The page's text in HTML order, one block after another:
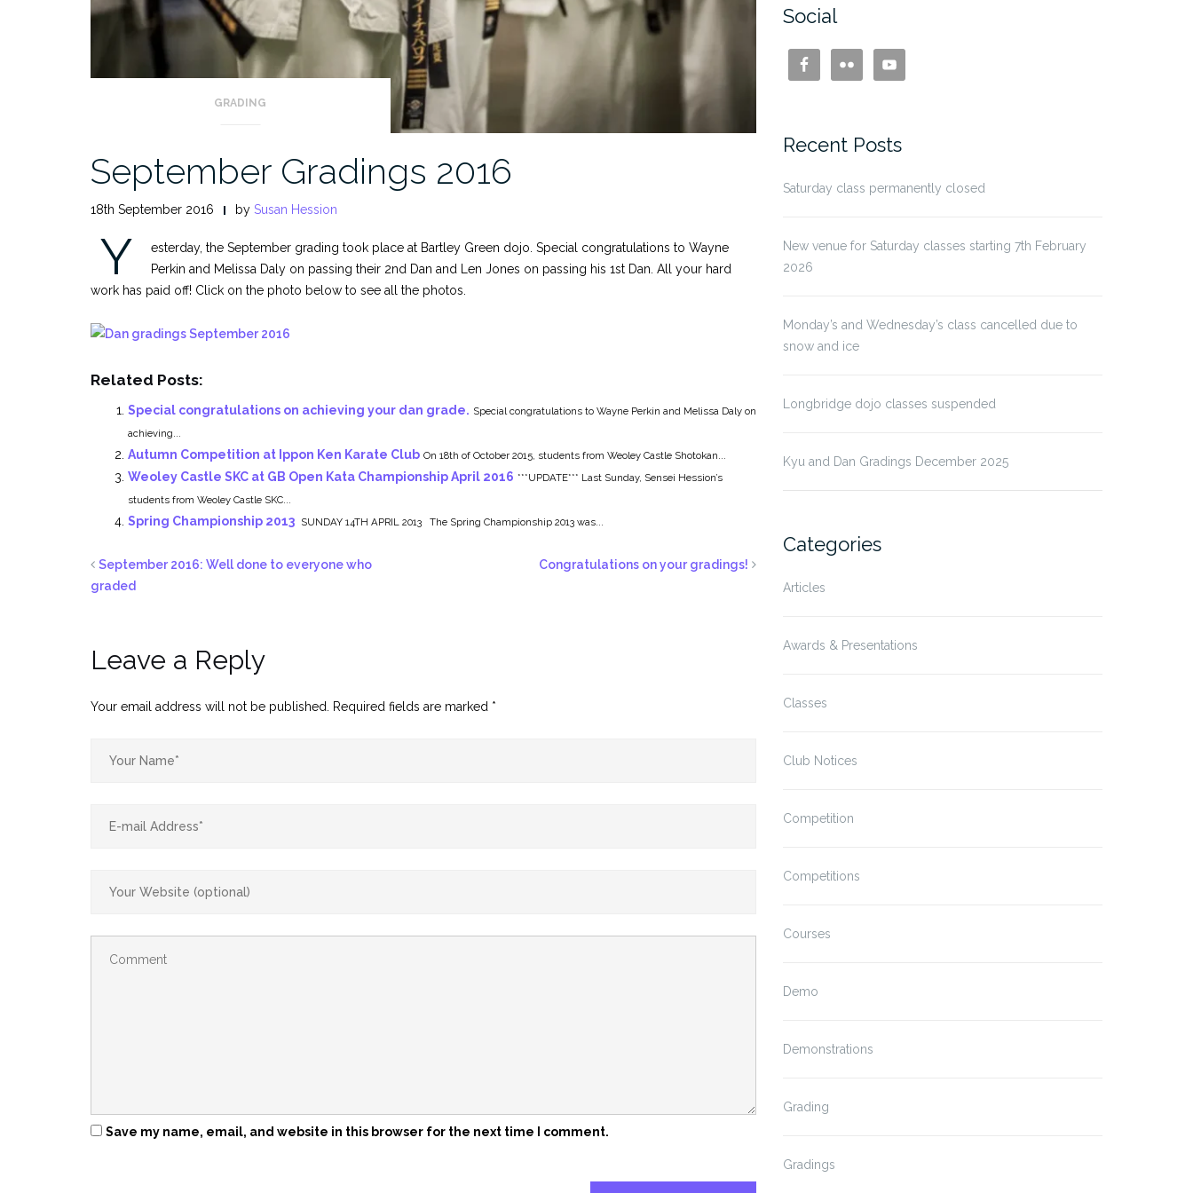
GRADING
September Gradings 2016
18th September 2016 by Susan Hession
Y
esterday, the September grading took place at Bartley Green dojo. Special congratulations to Wayne
Perkin and Melissa Daly on passing their 2nd Dan and Len Jones on passing his 1st Dan. All your hard
work has paid off! Click on the photo below to see all the photos.
Related Posts:
Special congratulations on achieving your dan grade. Special congratulations to Wayne Perkin and Melissa Daly on
achieving...
Autumn Competition at Ippon Ken Karate Club On 18th of October 2015, students from Weoley Castle Shotokan...
Weoley Castle SKC at GB Open Kata Championship April 2016 ***UPDATE*** Last Sunday, Sensei Hession’s
students from Weoley Castle SKC...
Spring Championship 2013 SUNDAY 14TH APRIL 2013 The Spring Championship 2013 was...
September 2016: Well done to everyone who
graded
Congratulations on your gradings!
Leave a Reply
Your email address will not be published. Required fields are marked *
Save my name, email, and website in this browser for the next time I comment.
Social
Recent Posts
Saturday class permanently closed
New venue for Saturday classes starting 7th February
2026
Monday’s and Wednesday’s class cancelled due to
snow and ice
Longbridge dojo classes suspended
Kyu and Dan Gradings December 2025
Categories
Articles
Awards & Presentations
Classes
Club Notices
Competition
Competitions
Courses
Demo
Demonstrations
Grading
Gradings